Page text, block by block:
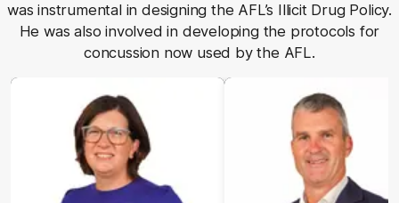
was instrumental in designing the AFL’s Illicit Drug Policy.
He was also involved in developing the protocols for
concussion now used by the AFL.